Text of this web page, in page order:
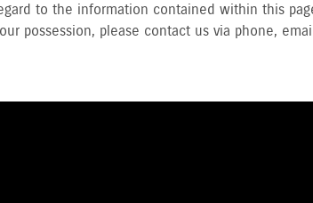
to the information contained within this
possession, please contact us via phone,